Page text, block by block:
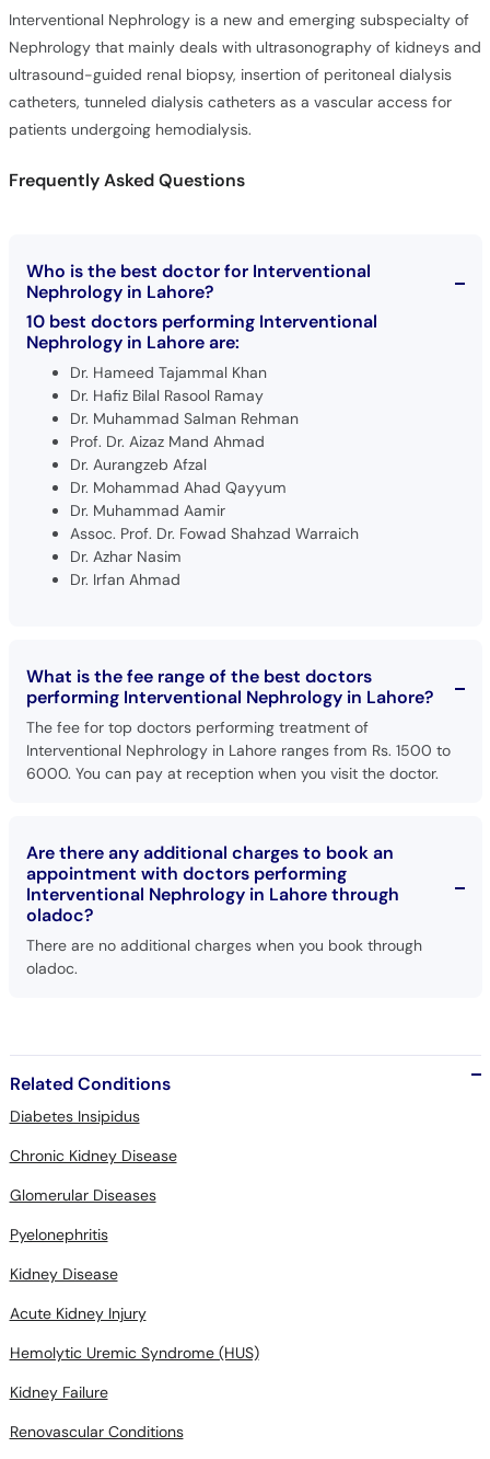
Interventional Nephrology is a new and emerging subspecialty of
Nephrology that mainly deals with ultrasonography of kidneys and
ultrasound-guided renal biopsy, insertion of peritoneal dialysis
catheters, tunneled dialysis catheters as a vascular access for
patients undergoing hemodialysis.
Frequently Asked Questions
Who is the best doctor for Interventional
Nephrology in Lahore?
10 best doctors performing Interventional
Nephrology in Lahore are:
Dr. Hameed Tajammal Khan
Dr. Hafiz Bilal Rasool Ramay
Dr. Muhammad Salman Rehman
Prof. Dr. Aizaz Mand Ahmad
Dr. Aurangzeb Afzal
Dr. Mohammad Ahad Qayyum
Dr. Muhammad Aamir
Assoc. Prof. Dr. Fowad Shahzad Warraich
Dr. Azhar Nasim
Dr. Irfan Ahmad
What is the fee range of the best doctors
performing Interventional Nephrology in Lahore?
The fee for top doctors performing treatment of
Interventional Nephrology in Lahore ranges from Rs. 1500 to
6000. You can pay at reception when you visit the doctor.
Are there any additional charges to book an
appointment with doctors performing
Interventional Nephrology in Lahore through
oladoc?
There are no additional charges when you book through
oladoc.
Related Conditions
Diabetes Insipidus
Chronic Kidney Disease
Glomerular Diseases
Pyelonephritis
Kidney Disease
Acute Kidney Injury
Hemolytic Uremic Syndrome (HUS)
Kidney Failure
Renovascular Conditions